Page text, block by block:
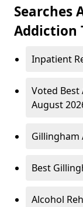
Searches
Addiction
Inpatient
Voted
August
Gillingham
Best
Alcohol